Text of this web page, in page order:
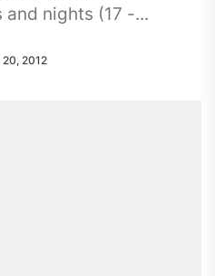
nights (17 -...
2012